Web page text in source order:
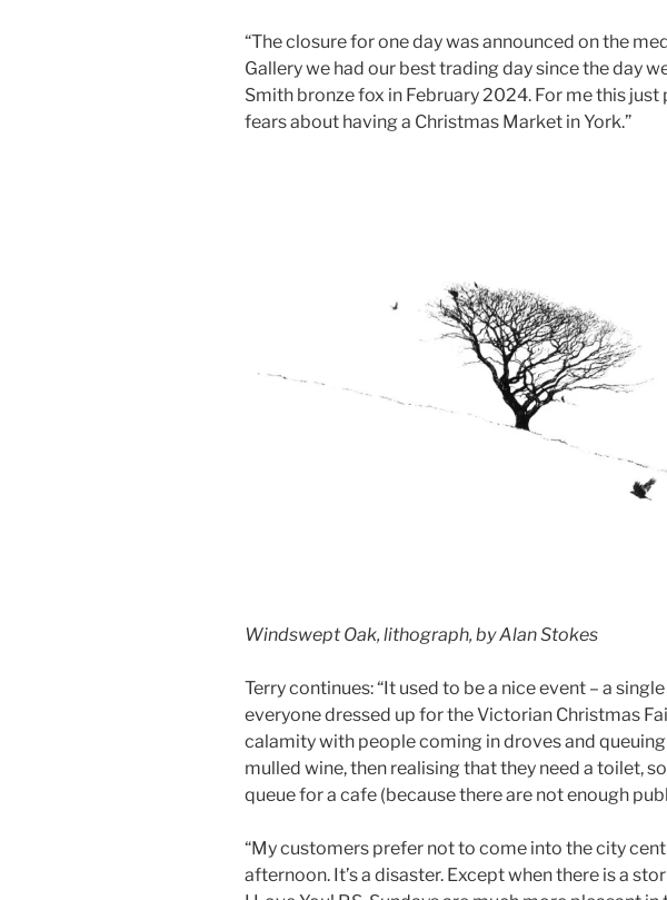
“The closure for one day was announced on the
Gallery we had our best trading day since the day
Smith bronze fox in February 2024. For me this
fears about having a Christmas Market in York.”
Windswept Oak, lithograph, by Alan Stokes
Terry continues: “It used to be a nice event – a
everyone dressed up for the Victorian Christmas
calamity with people coming in droves and
mulled wine, then realising that they need a toilet,
queue for a cafe (because there are not enough
“My customers prefer not to come into the city
afternoon. It’s a disaster. Except when there is a